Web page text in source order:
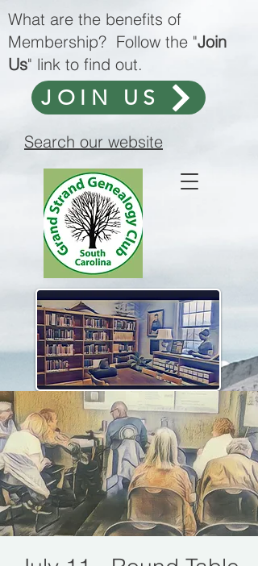
What are the benefits of
Membership? Follow the "Join
Us" link to find out.
JOIN US
Search our website